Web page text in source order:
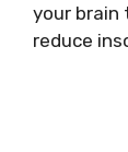
your brain
reduce